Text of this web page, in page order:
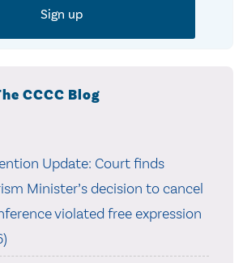
CCCC Blog
Update: Court finds
Minister’s decision to cancel
violated free expression